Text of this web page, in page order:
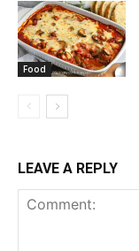
Food
LEAVE A REPLY